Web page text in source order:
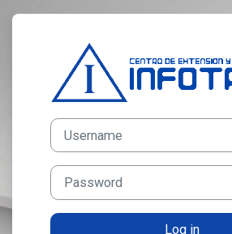
Log in to CEPS
Username
Password
Log in